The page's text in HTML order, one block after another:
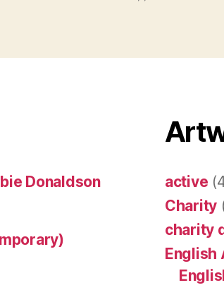
Donaldson
active
Charity
charity
English